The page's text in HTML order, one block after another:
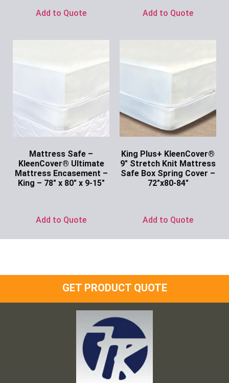
Add to Quote Add to Quote
Mattress Safe –
KleenCover® Ultimate
Mattress Encasement –
King – 78″ x 80″ x 9-15″
Add to Quote
King Plus+ KleenCover®
9″ Stretch Knit Mattress
Safe Box Spring Cover –
72″x80-84″
Add to Quote
GET PRODUCT QUOTE